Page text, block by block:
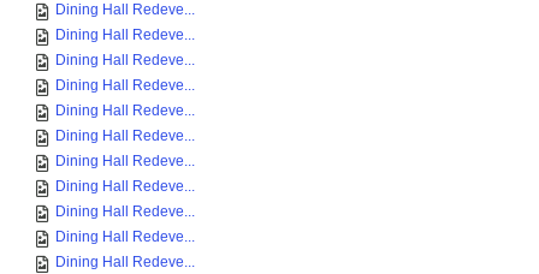
Dining Hall Redeve...
Dining Hall Redeve...
Dining Hall Redeve...
Dining Hall Redeve...
Dining Hall Redeve...
Dining Hall Redeve...
Dining Hall Redeve...
Dining Hall Redeve...
Dining Hall Redeve...
Dining Hall Redeve...
Dining Hall Redeve...